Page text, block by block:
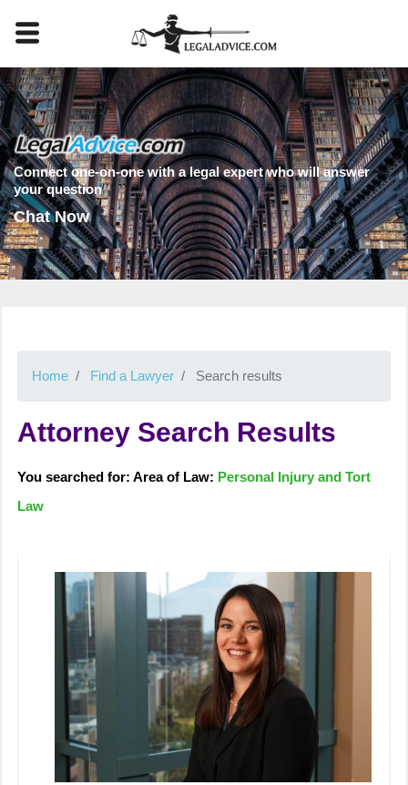
Connect one-on-one with a legal expert who will answer
your question
Chat Now
Home Find a Lawyer Search results
Attorney Search Results
You searched for: Area of Law: Personal Injury and Tort
Law